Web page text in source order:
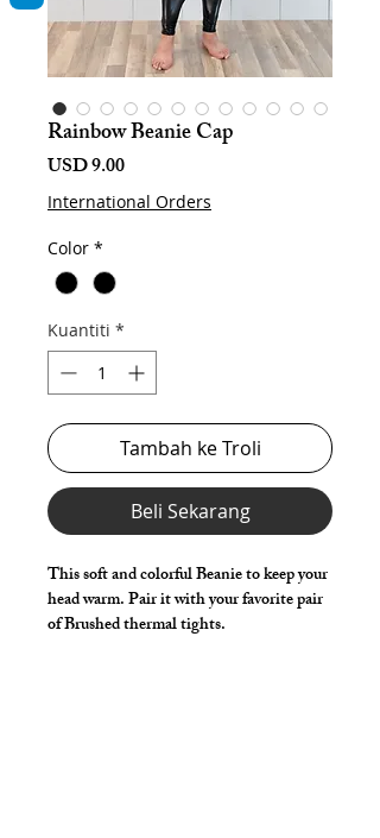
Rainbow Beanie Cap
USD 9.00Harga
International Orders
Color *
Kuantiti *
Tambah ke Troli
Beli Sekarang
This soft and colorful Beanie to keep your
head warm. Pair it with your favorite pair
of Brushed thermal tights.